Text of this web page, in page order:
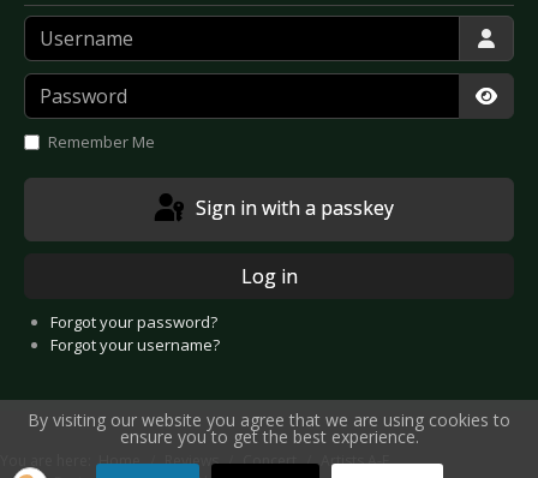
Username
Password
Remember Me
Sign in with a passkey
Log in
Forgot your password?
Forgot your username?
You are here:Home Reviews Concert
Artists A-E
By visiting our website you agree that we are using cookies to
ensure you to get the best experience.